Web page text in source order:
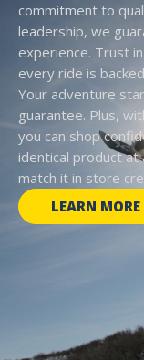
commitment to
leadership, we
experience. Trust
every ride is
Your adventure
guarantee. Plus,
you can shop
identical product at
match it in store
LEARN MORE